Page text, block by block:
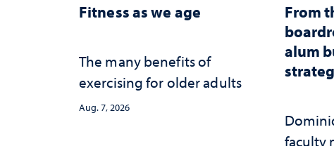
Fitness as we age
The many benefits of
exercising for older adults
Aug. 7, 2026
From
alum
faculty